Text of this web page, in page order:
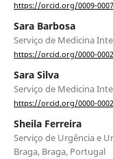
https://orcid.org/0009-
Sara Barbosa
Serviço de Medicina
https://orcid.org/0000-
Sara Silva
Serviço de Medicina
https://orcid.org/0000-
Sheila Ferreira
Serviço de Urgência e
Braga, Braga, Portugal